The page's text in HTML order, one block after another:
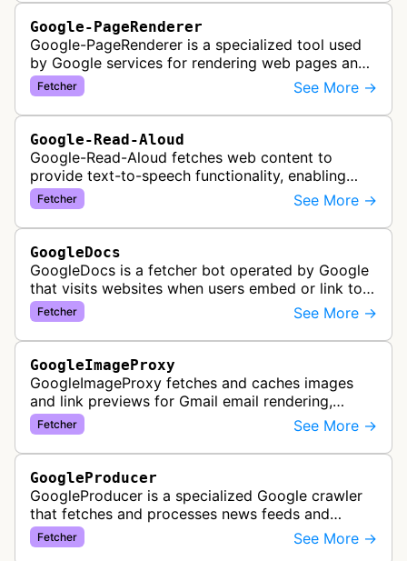
Google-PageRenderer
Google-PageRenderer is a specialized tool used
by Google services for rendering web pages and
fetching content when triggered by end-user
actions, supporting various Goog…
Fetcher See More →
Google-Read-Aloud
Google-Read-Aloud fetches web content to
provide text-to-speech functionality, enabling
users to have web pages read aloud through
Google's accessibility services.
Fetcher See More →
GoogleDocs
GoogleDocs is a fetcher bot operated by Google
that visits websites when users embed or link to
external content within Google Sheets and other
Google Docs applications. …
Fetcher See More →
GoogleImageProxy
GoogleImageProxy fetches and caches images
and link previews for Gmail email rendering,
enabling safe display of external content within
Google's email interface.
Fetcher See More →
GoogleProducer
GoogleProducer is a specialized Google crawler
that fetches and processes news feeds and
content that publishers explicitly provide for
display on Google News landing pag…
Fetcher See More →